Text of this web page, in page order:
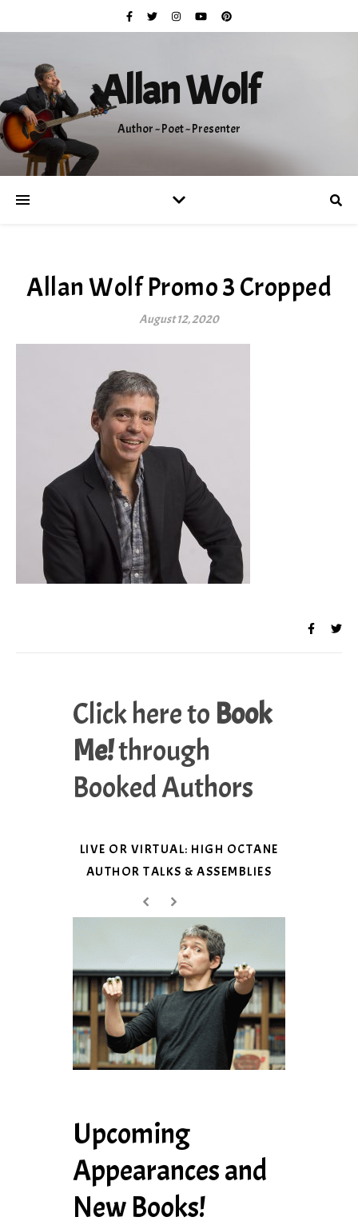
Allan Wolf
Author ~ Poet ~ Presenter
Allan Wolf Promo 3 Cropped
August 12, 2020
Click here to Book
Me!through
Booked Authors
LIVE OR VIRTUAL: HIGH OCTANE
AUTHOR TALKS & ASSEMBLIES
Upcoming
Appearances and
New Books!